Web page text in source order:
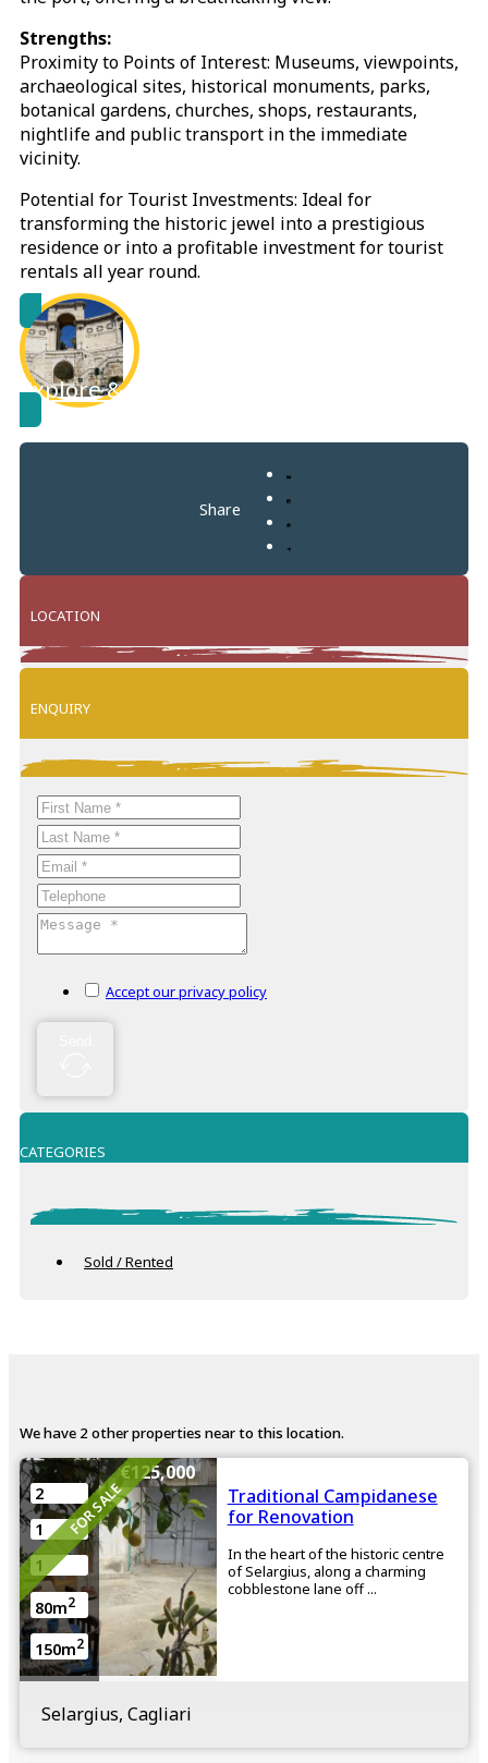
Strengths:
Proximity to Points of Interest: Museums, viewpoints,
archaeological sites, historical monuments, parks,
botanical gardens, churches, shops, restaurants,
nightlife and public transport in the immediate
vicinity.
Potential for Tourist Investments: Ideal for
transforming the historic jewel into a prestigious
residence or into a profitable investment for tourist
rentals all year round.
Explore & learn more about
Share
LOCATION
+
Leaflet
ENQUIRY
Accept our privacy policy
CATEGORIES
Sold / Rented
We have 2 other properties near to this location.
FOR SALE
€125,000
2
1
1
80m2
150m2
Traditional Campidanese
for Renovation
In the heart of the historic centre
of Selargius, along a charming
cobblestone lane off ...
Selargius, Cagliari